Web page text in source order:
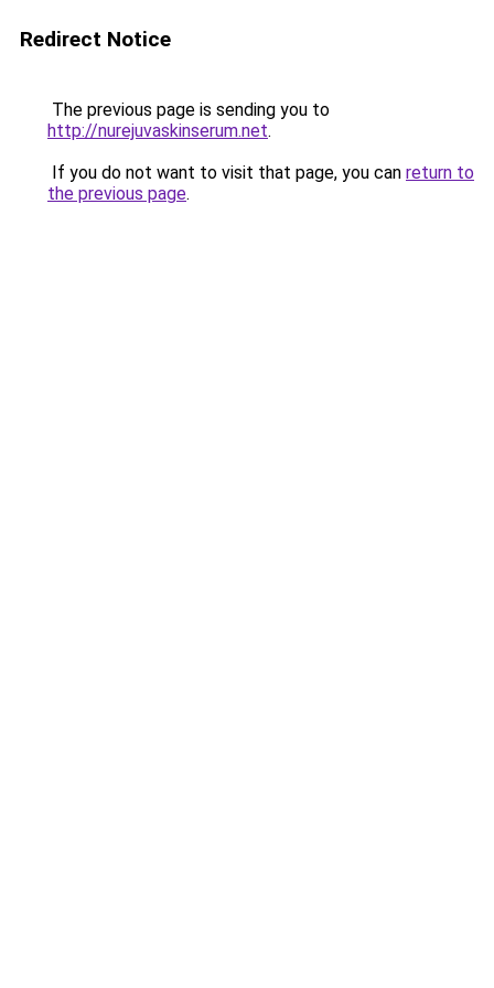
Redirect Notice
The previous page is sending you to
http://nurejuvaskinserum.net.
If you do not want to visit that page, you can return to
the previous page.